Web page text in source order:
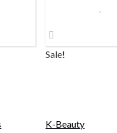
Sale!
K-Beauty